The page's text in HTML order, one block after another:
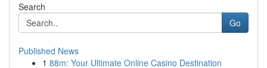
Search
Go
Published News
1 88m: Your Ultimate Online Casino Destination